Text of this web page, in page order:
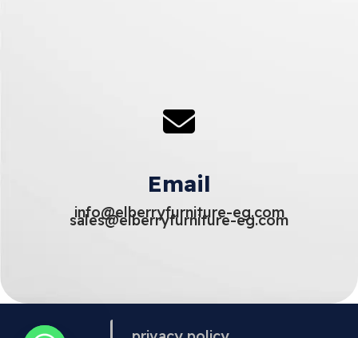
Email
info@elberryfurniture-eg.com
sales@elberryfurniture-eg.com